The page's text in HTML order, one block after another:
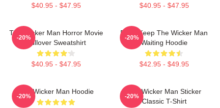
$40.95 - $47.95 $40.95 - $47.95
The Wicker Man Horror Movie
Pullover Sweatshirt
$40.95 - $47.95
-20%
Don't Keep The Wicker Man
Waiting Hoodie
$42.95 - $49.95
-20%
The Wicker Man Hoodie
-20%
The Wicker Man Sticker
Classic T-Shirt
-20%